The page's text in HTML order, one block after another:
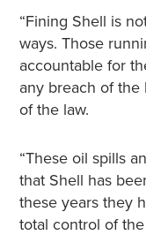
“Fining Shell is
ways. Those
accountable for
any breach of the
of the law.
“These oil spills
that Shell has
these years they
total control of